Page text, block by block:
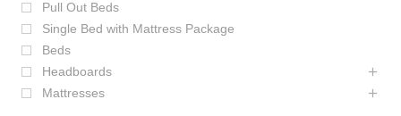
Pull Out Beds
Single Bed with Mattress Package
Beds
Headboards
Mattresses